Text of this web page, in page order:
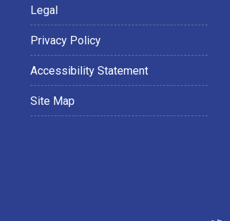
Legal
Privacy Policy
Accessibility Statement
Site Map